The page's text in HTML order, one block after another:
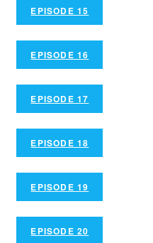
EPISODE 15
EPISODE 16
EPISODE 17
EPISODE 18
EPISODE 19
EPISODE 20